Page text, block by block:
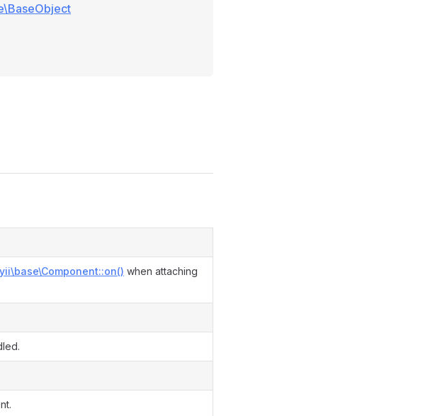
yii\base\Component::on() when attaching